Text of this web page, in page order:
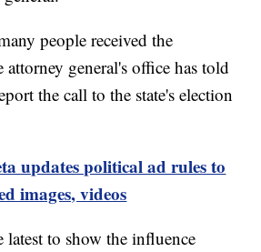
people received the
attorney general's office has told
the call to the state's election
updates political ad rules to
images, videos
latest to show the influence